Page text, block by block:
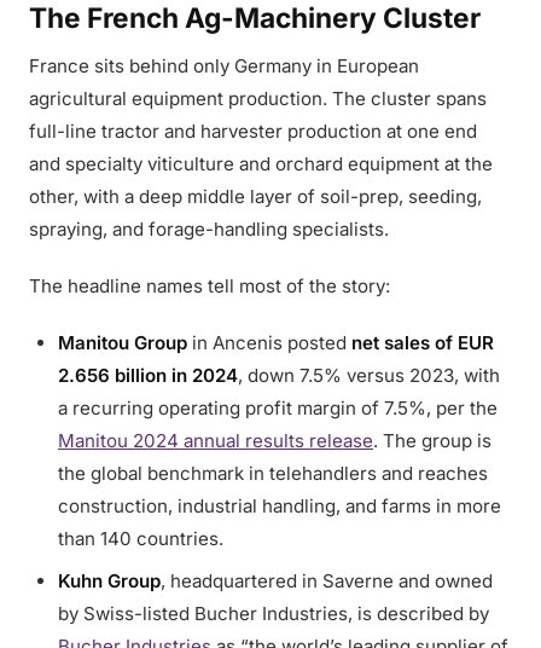
The French Ag-Machinery Cluster
France sits behind only Germany in European
agricultural equipment production. The cluster spans
full-line tractor and harvester production at one end
and specialty viticulture and orchard equipment at the
other, with a deep middle layer of soil-prep, seeding,
spraying, and forage-handling specialists.
The headline names tell most of the story:
Manitou Group in Ancenis posted net sales of EUR
2.656 billion in 2024, down 7.5% versus 2023, with
a recurring operating profit margin of 7.5%, per the
Manitou 2024 annual results release. The group is
the global benchmark in telehandlers and reaches
construction, industrial handling, and farms in more
than 140 countries.
Kuhn Group, headquartered in Saverne and owned
by Swiss-listed Bucher Industries, is described by